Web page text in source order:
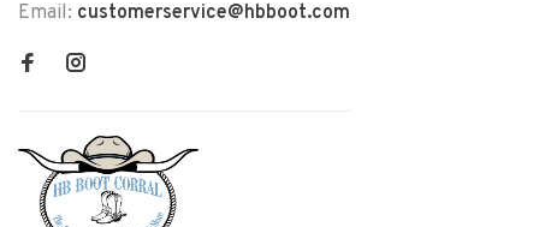
Email: customerservice@hbboot.com